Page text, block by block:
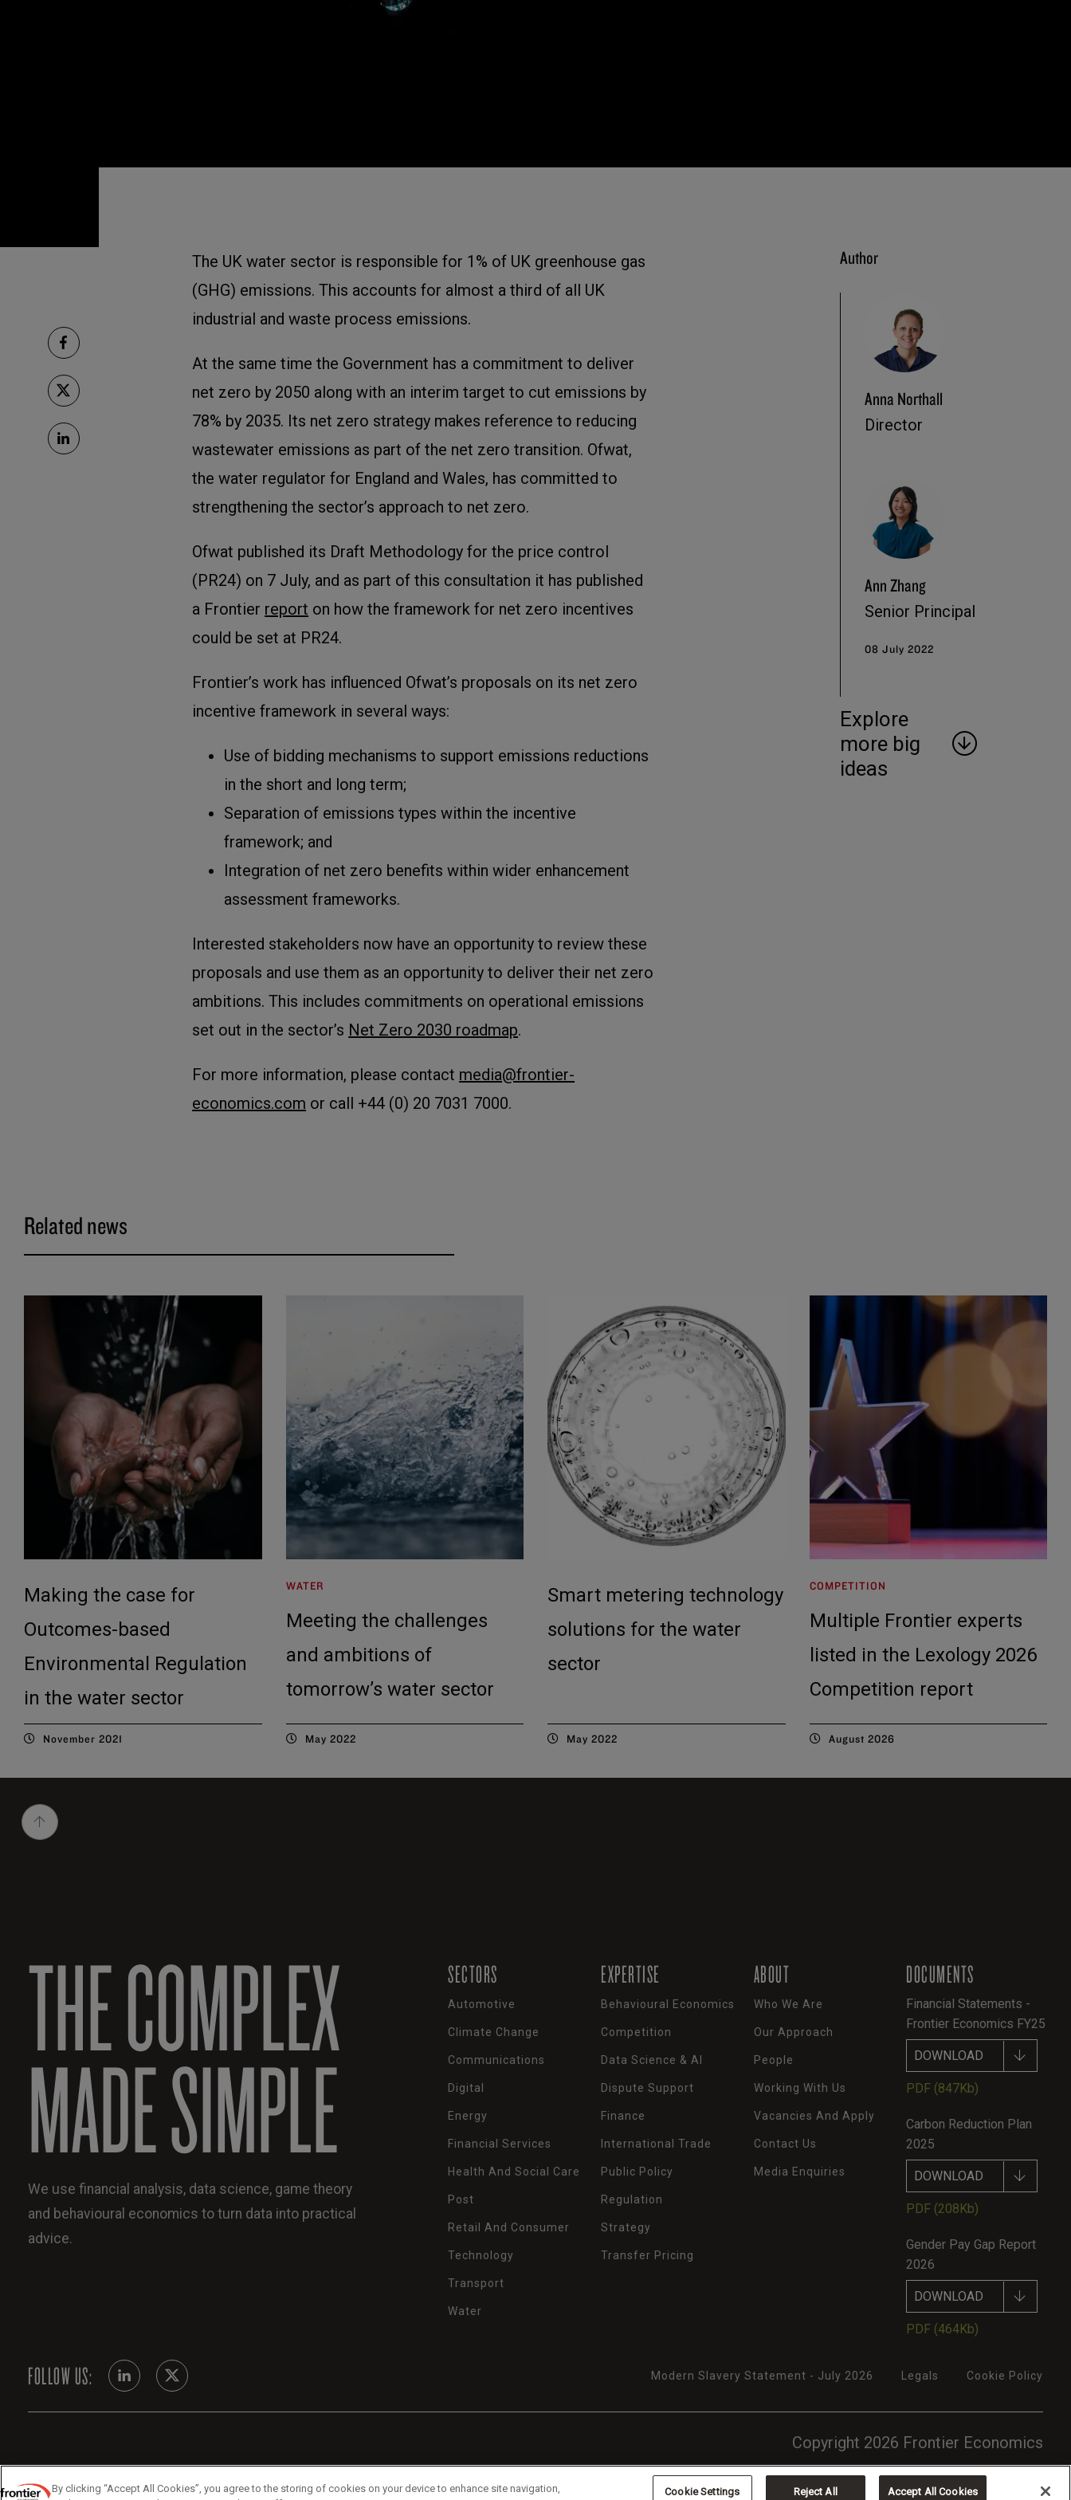
The UK water sector is responsible for 1% of UK greenhouse gas
(GHG) emissions. This accounts for almost a third of all UK
industrial and waste process emissions.
At the same time the Government has a commitment to deliver
net zero by 2050 along with an interim target to cut emissions by
78% by 2035. Its net zero strategy makes reference to reducing
wastewater emissions as part of the net zero transition. Ofwat,
the water regulator for England and Wales, has committed to
strengthening the sector’s approach to net zero.
Ofwat published its Draft Methodology for the price control
(PR24) on 7 July, and as part of this consultation it has published
a Frontier report on how the framework for net zero incentives
could be set at PR24.
Frontier’s work has influenced Ofwat’s proposals on its net zero
incentive framework in several ways:
Use of bidding mechanisms to support emissions reductions
in the short and long term;
Separation of emissions types within the incentive
framework; and
Integration of net zero benefits within wider enhancement
assessment frameworks.
Interested stakeholders now have an opportunity to review these
proposals and use them as an opportunity to deliver their net zero
ambitions. This includes commitments on operational emissions
set out in the sector’s Net Zero 2030 roadmap.
For more information, please contact media@frontier-
economics.com or call +44 (0) 20 7031 7000.
Author
Anna Northall
Director
Ann Zhang
Senior Principal
08 July 2022
Explore
more big
ideas
Related news
Making the case for
Outcomes-based
Environmental Regulation
in the water sector
November 2021
WATER
Meeting the challenges
and ambitions of
tomorrow’s water sector
May 2022
Smart metering technology
solutions for the water
sector
May 2022
COMPETITION
Multiple Frontier experts
listed in the Lexology 2026
Competition report
August 2026
THE COMPLEX
MADE SIMPLE
We use financial analysis, data science, game theory
and behavioural economics to turn data into practical
advice.
SECTORS
Automotive
Climate Change
Communications
Digital
Energy
Financial Services
Health And Social Care
Post
Retail And Consumer
Technology
Transport
Water
EXPERTISE
Behavioural Economics
Competition
Data Science & AI
Dispute Support
Finance
International Trade
Public Policy
Regulation
Strategy
Transfer Pricing
ABOUT
Who We Are
Our Approach
People
Working With Us
Vacancies And Apply
Contact Us
Media Enquiries
DOCUMENTS
Financial Statements -
Frontier Economics FY25
DOWNLOAD
PDF (847Kb)
Carbon Reduction Plan
2025
DOWNLOAD
PDF (208Kb)
Gender Pay Gap Report
2026
DOWNLOAD
PDF (464Kb)
FOLLOW US: Modern Slavery Statement - July 2026 Legals Cookie Policy
Copyright 2026 Frontier Economics
By clicking “Accept All Cookies”, you agree to the storing of cookies on your device to enhance site navigation,
Cookie Settings Reject All Accept All Cookies